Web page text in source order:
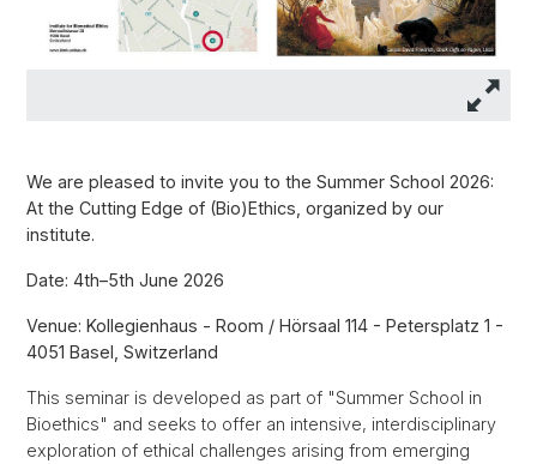
We are pleased to invite you to the Summer School 2026:
At the Cutting Edge of (Bio)Ethics, organized by our
institute.
Date: 4th–5th June 2026
Venue: Kollegienhaus - Room / Hörsaal 114 - Petersplatz 1 -
4051 Basel, Switzerland
This seminar is developed as part of "Summer School in
Bioethics" and seeks to offer an intensive, interdisciplinary
exploration of ethical challenges arising from emerging